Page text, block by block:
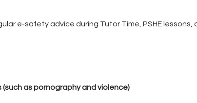
e-safety advice during Tutor Time, PSHE
as pornography and violence)